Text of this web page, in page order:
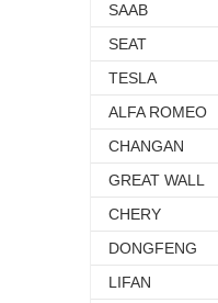
SAAB
SEAT
TESLA
ALFA ROMEO
CHANGAN
GREAT WALL
CHERY
DONGFENG
LIFAN